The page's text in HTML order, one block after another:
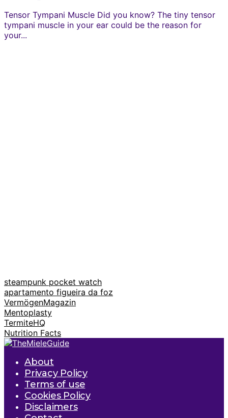
Tensor Tympani Muscle Did you know? The tiny tensor
tympani muscle in your ear could be the reason for
your...
steampunk pocket watch
apartamento figueira da foz
VermögenMagazin
Mentoplasty
TermiteHQ
Nutrition Facts
About
Privacy Policy
Terms of use
Cookies Policy
Disclaimers